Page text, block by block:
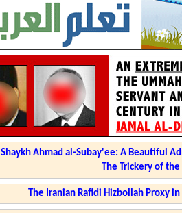
Shaykh Ahmad al-Subay'ee: A Beautiful
The Trickery of
The Iranian Rafidi Hizbollah Proxy